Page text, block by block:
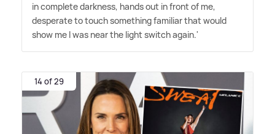
in complete darkness, hands out in front of me,
desperate to touch something familiar that would
show me I was near the light switch again.'
14 of 29